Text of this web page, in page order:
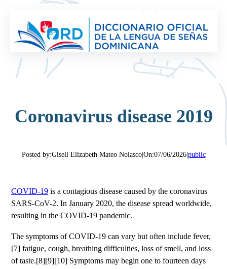
contenido
Coronavirus disease 2019
Posted by:Gisell Elizabeth Mateo Nolasco| On:07/06/2026| public
COVID-19 is a contagious disease caused by the coronavirus
SARS-CoV-2. In January 2020, the disease spread worldwide,
resulting in the COVID-19 pandemic.
The symptoms of COVID‑19 can vary but often include fever,
[7] fatigue, cough, breathing difficulties, loss of smell, and loss
of taste.[8][9][10] Symptoms may begin one to fourteen days